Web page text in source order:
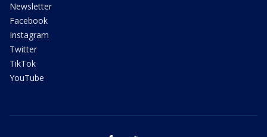
Newsletter
Facebook
Instagram
Twitter
TikTok
YouTube